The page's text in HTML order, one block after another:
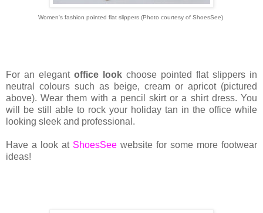
Women's fashion pointed flat slippers (Photo courtesy of ShoesSee)
For an elegant office look choose pointed flat slippers in
neutral colours such as beige, cream or apricot (pictured
above). Wear them with a pencil skirt or a shirt dress. You
will be still able to rock your holiday tan in the office while
looking sleek and professional.
Have a look at ShoesSee website for some more footwear
ideas!